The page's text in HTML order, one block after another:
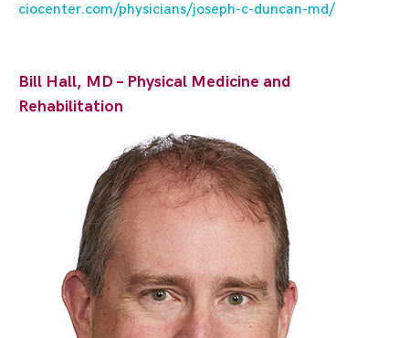
ciocenter.com/physicians/joseph-c-duncan-md/
Bill Hall, MD – Physical Medicine and
Rehabilitation